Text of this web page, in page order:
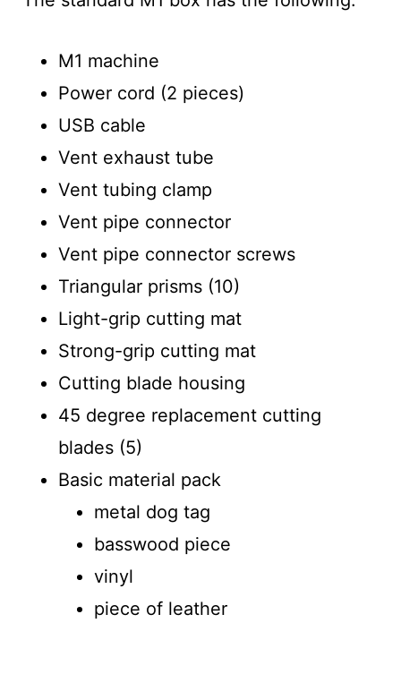
M1 machine
Power cord (2 pieces)
USB cable
Vent exhaust tube
Vent tubing clamp
Vent pipe connector
Vent pipe connector screws
Triangular prisms (10)
Light-grip cutting mat
Strong-grip cutting mat
Cutting blade housing
45 degree replacement cutting
blades (5)
Basic material pack
metal dog tag
basswood piece
vinyl
piece of leather